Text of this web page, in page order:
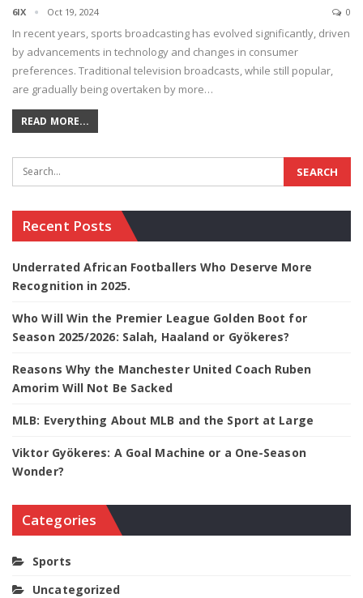
6IX Oct 19, 2024 0
In recent years, sports broadcasting has evolved significantly, driven
by advancements in technology and changes in consumer
preferences. Traditional television broadcasts, while still popular,
are gradually being overtaken by more…
READ MORE...
Recent Posts
Underrated African Footballers Who Deserve More
Recognition in 2025.
Who Will Win the Premier League Golden Boot for
Season 2025/2026: Salah, Haaland or Gyökeres?
Reasons Why the Manchester United Coach Ruben
Amorim Will Not Be Sacked
MLB: Everything About MLB and the Sport at Large
Viktor Gyökeres: A Goal Machine or a One-Season
Wonder?
Categories
Sports
Uncategorized